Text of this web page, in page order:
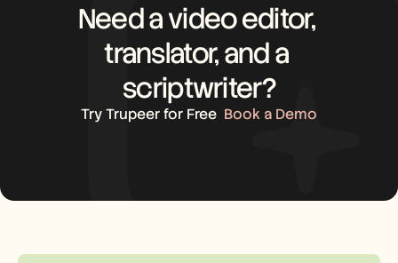
Need a video editor,
translator, and a
scriptwriter?
Try Trupeer for Free Book a Demo